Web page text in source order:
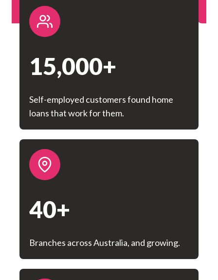
15,000+
Self-employed customers found home
loans that work for them.
40+
Branches across Australia, and growing.